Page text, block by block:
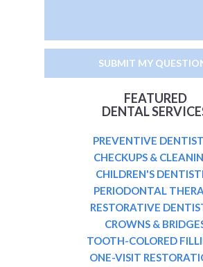
FEATURED
DENTAL
PREVENTIVE
CHECKUPS &
CHILDREN'S
PERIODONTAL
RESTORATIVE
CROWNS &
TOOTH-COLORED
ONE-VISIT